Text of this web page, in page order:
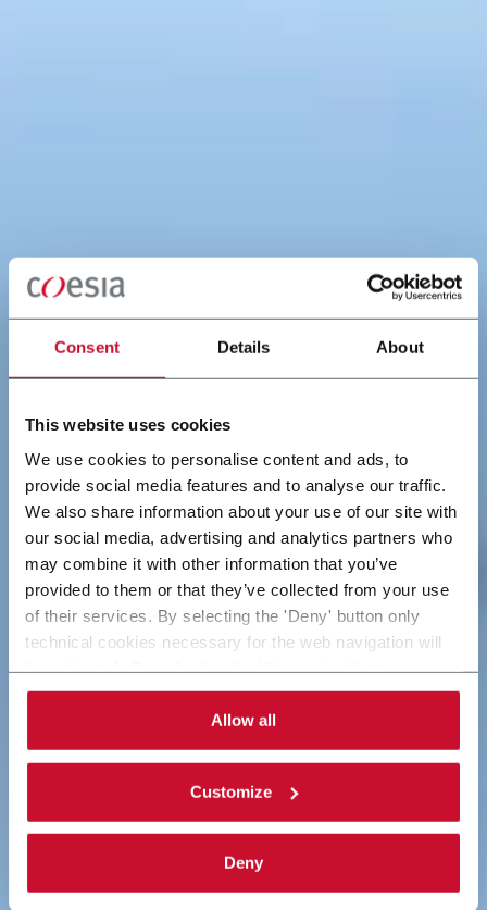
Consent Details About
This website uses cookies
We use cookies to personalise content and ads, to
provide social media features and to analyse our traffic.
We also share information about your use of our site with
our social media, advertising and analytics partners who
may combine it with other information that you’ve
provided to them or that they’ve collected from your use
of their services. By selecting the 'Deny' button only
technical cookies necessary for the web navigation will
can choose the single categories of cookies to be
activated. Read the completecookie policy
Allow all
Customize
Deny
We empower
innovation
Global leaders in industrial and packaging solutions
based on technological innovation.
Discover more
Worldwide Innovation
with Responsibility
We create economic, social and environmental
value for today and tomorrow.
See more